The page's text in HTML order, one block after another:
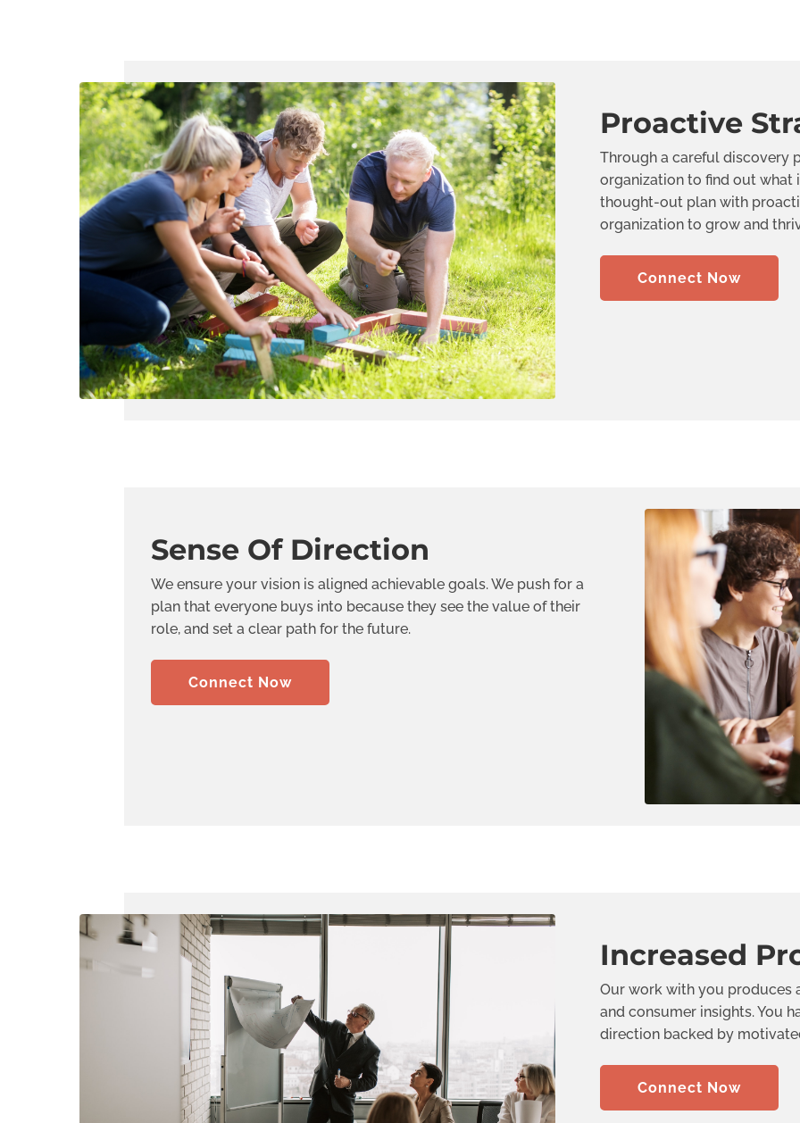
Proactive
Through a careful discovery
organization to find out what
thought-out plan with
organization to grow and
Connect Now
Sense Of Direction
We ensure your vision is aligned achievable goals. We push for a
plan that everyone buys into because they see the value of their
role, and set a clear path for the future.
Connect Now
Increased
Our work with you produces
and consumer insights. You
direction backed by
Connect Now